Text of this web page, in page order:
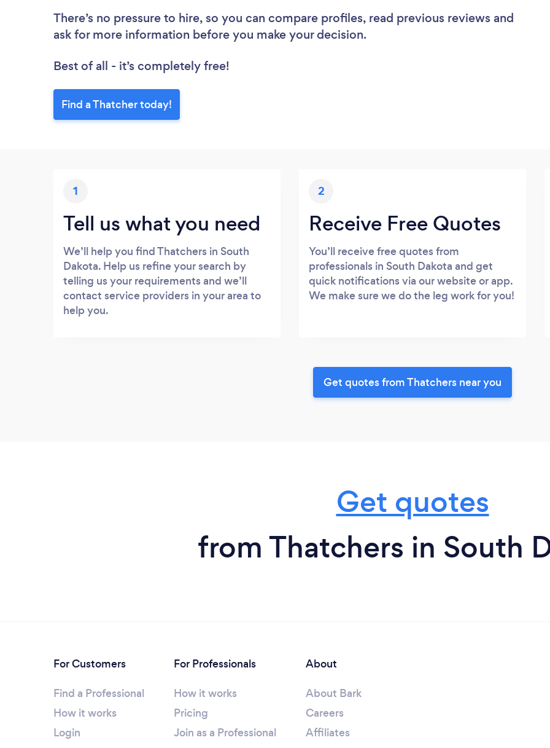
There’s no pressure to hire, so you can compare profiles, read previous reviews and
ask for more information before you make your decision.
Best of all - it’s completely free!
Find a Thatcher today!
1
Tell us what you need
We’ll help you find Thatchers in South
Dakota. Help us refine your search by
telling us your requirements and we’ll
contact service providers in your area to
help you.
2
Receive Free Quotes
You’ll receive free quotes from
professionals in South Dakota and get
quick notifications via our website or app.
We make sure we do the leg work for you!
Get quotes from Thatchers near you
Get quotes
from Thatchers in South
For Customers
Find a Professional
How it works
Login
For Professionals
How it works
Pricing
Join as a Professional
About
About Bark
Careers
Affiliates